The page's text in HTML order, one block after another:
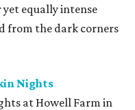
equally intense
from the dark corners
Nights
at Howell Farm in